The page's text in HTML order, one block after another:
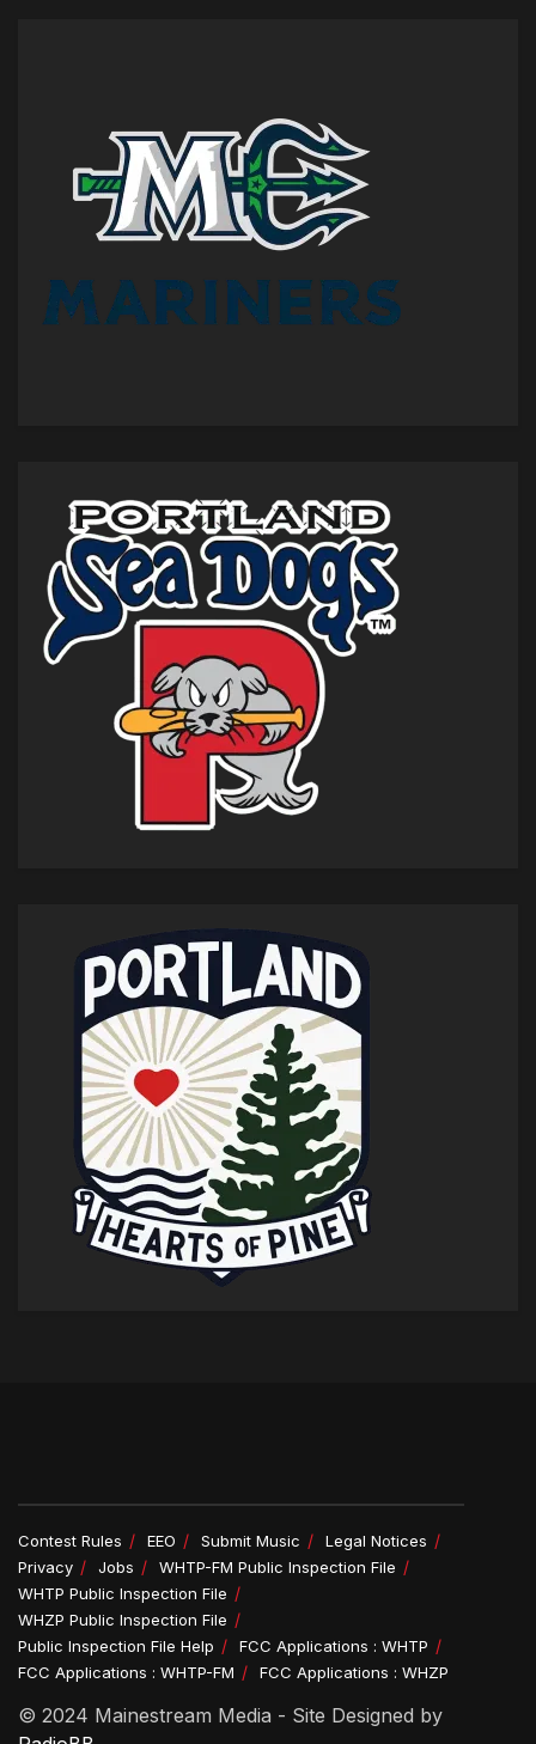
Contest Rules EEO Submit Music
Legal Notices
Privacy
Jobs
WHTP-FM Public Inspection File
WHTP Public Inspection File
WHZP Public Inspection File
Public Inspection File Help
FCC Applications : WHTP
FCC Applications : WHTP-FM
FCC Applications : WHZP
© 2024 Mainestream Media - Site Designed by